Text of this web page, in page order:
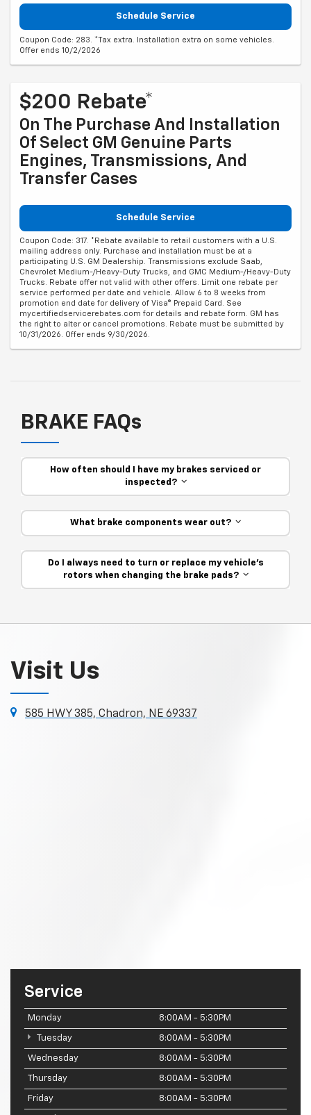
Schedule Service
Coupon Code: 283. *Tax extra. Installation extra on some vehicles.
Offer ends 10/2/2026
$200 Rebate*
On The Purchase And Installation
Of Select GM Genuine Parts
Engines, Transmissions, And
Transfer Cases
Schedule Service
Coupon Code: 317. *Rebate available to retail customers with a U.S.
mailing address only. Purchase and installation must be at a
participating U.S. GM Dealership. Transmissions exclude Saab,
Chevrolet Medium-/Heavy-Duty Trucks, and GMC Medium-/Heavy-Duty
Trucks. Rebate offer not valid with other offers. Limit one rebate per
service performed per date and vehicle. Allow 6 to 8 weeks from
promotion end date for delivery of Visa® Prepaid Card. See
mycertifiedservicerebates.com for details and rebate form. GM has
the right to alter or cancel promotions. Rebate must be submitted by
10/31/2026. Offer ends 9/30/2026.
BRAKE FAQs
How often should I have my brakes serviced or
inspected?
What brake components wear out?
Do I always need to turn or replace my vehicle’s
rotors when changing the brake pads?
Visit Us
585 HWY 385, Chadron, NE 69337
Service
Monday 8:00AM - 5:30PM
Tuesday 8:00AM - 5:30PM
Wednesday 8:00AM - 5:30PM
Thursday 8:00AM - 5:30PM
Friday 8:00AM - 5:30PM